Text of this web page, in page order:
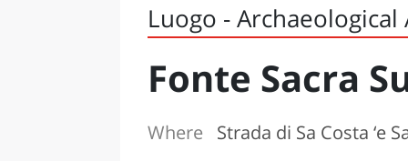
FIRENZE
NAPOLI
BOLOGNA
LA SILA
IL SALENTO
Luogo - Archaeological
Fonte Sacra
Where Strada di Sa Costa ‘e